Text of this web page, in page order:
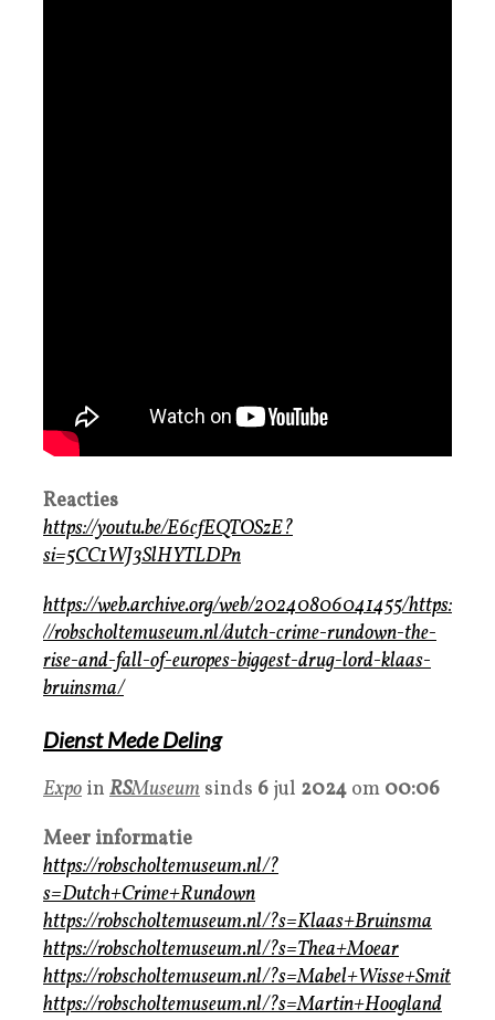
Reacties
https://youtu.be/E6cfEQTOSzE?
si=5CC1WJ3SlHYTLDPn
https://web.archive.org/web/20240806041455/https:
//robscholtemuseum.nl/dutch-crime-rundown-the-
rise-and-fall-of-europes-biggest-drug-lord-klaas-
bruinsma/
Dienst Mede Deling
Expo in RSMuseum sinds 6 jul 2024 om 00:06
Meer informatie
https://robscholtemuseum.nl/?
s=Dutch+Crime+Rundown
https://robscholtemuseum.nl/?s=Klaas+Bruinsma
https://robscholtemuseum.nl/?s=Thea+Moear
https://robscholtemuseum.nl/?s=Mabel+Wisse+Smit
https://robscholtemuseum.nl/?s=Martin+Hoogland